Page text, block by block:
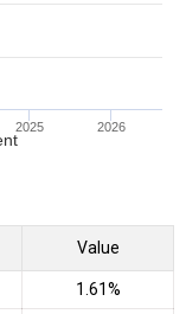
2025 2026
Value
1.61%